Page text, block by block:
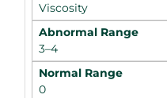
Viscosity
3–4
0